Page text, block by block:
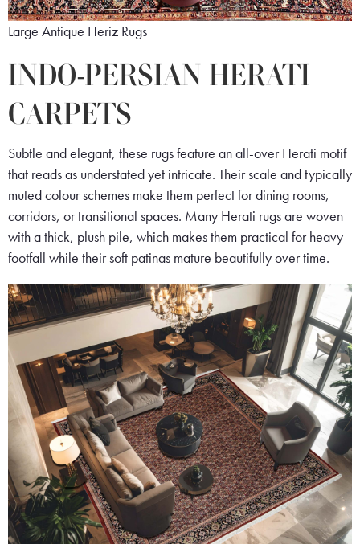
Large Antique Heriz Rugs
INDO-PERSIAN HERATI
CARPETS
Subtle and elegant, these rugs feature an all-over Herati motif
that reads as understated yet intricate. Their scale and typically
muted colour schemes make them perfect for dining rooms,
corridors, or transitional spaces. Many Herati rugs are woven
with a thick, plush pile, which makes them practical for heavy
footfall while their soft patinas mature beautifully over time.